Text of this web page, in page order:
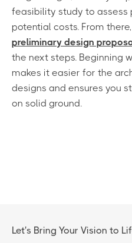
feasibility study to assess
potential costs. From
preliminary design
the next steps. Beginning
makes it easier for the
designs and ensures you
on solid ground.
Let's Bring Your Vision to